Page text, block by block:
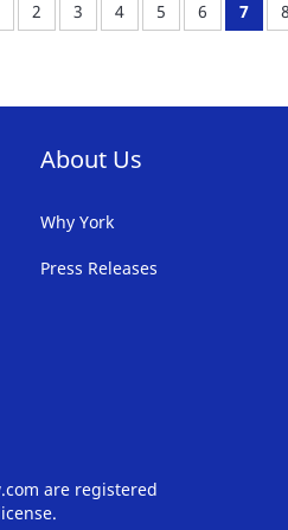
Page:
Previous
Page:
2 Page:
3 Page:
4 Page:
5 Page:
6 7 8
About Us
Why York
Press Releases
are registered